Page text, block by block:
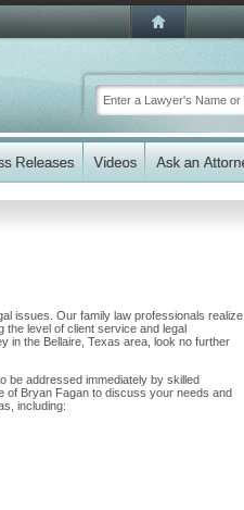
issues. Our family law professionals realize
the level of client service and legal
in the Bellaire, Texas area, look no further
be addressed immediately by skilled
of Bryan Fagan to discuss your needs and
including: